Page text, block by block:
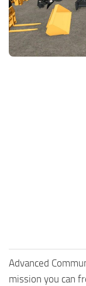
FS25 News
Download FS25
Community
Objects
Packs
Advanced
mission you can